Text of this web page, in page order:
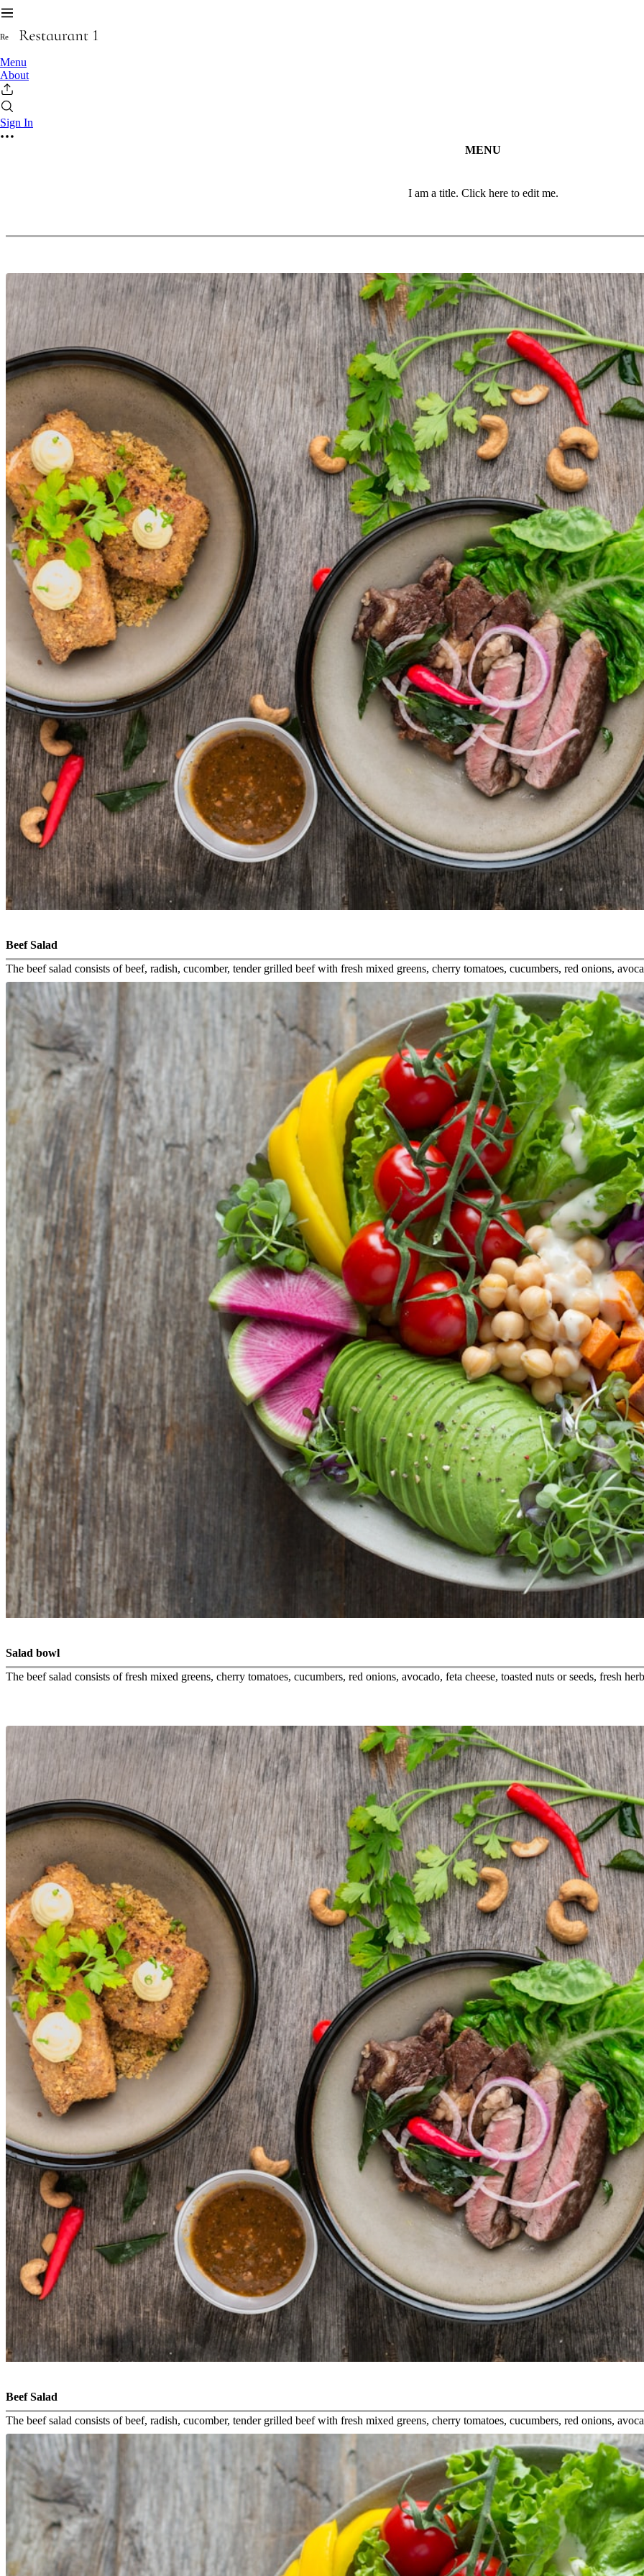
Re
Menu
About
Sign In
MENU
I am a title. Click here to edit me.
Beef Salad
The beef salad consists of beef, radish, cucomber, tender grilled beef with fresh mixed greens, cherry tomatoes, cucumbers, red onions,
Salad bowl
The beef salad consists of fresh mixed greens, cherry tomatoes, cucumbers, red onions, avocado, feta cheese, toasted nuts or seeds, fresh
Beef Salad
The beef salad consists of beef, radish, cucomber, tender grilled beef with fresh mixed greens, cherry tomatoes, cucumbers, red onions,